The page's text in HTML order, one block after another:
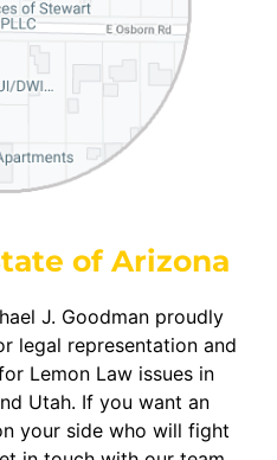
of Arizona
J. Goodman proudly
legal representation and
Lemon Law issues in
Utah. If you want an
your side who will fight